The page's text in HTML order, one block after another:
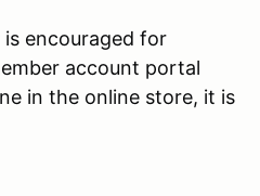
is encouraged for
account portal
in the online store, it is